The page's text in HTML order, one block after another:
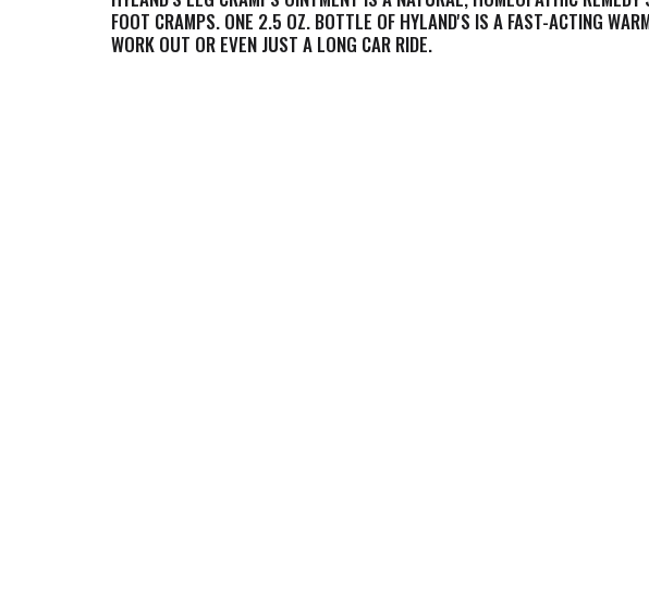
FOOT CRAMPS. ONE 2.5 OZ. BOTTLE OF HYLAND'S IS A FAST-ACTING
WORK OUT OR EVEN JUST A LONG CAR RIDE.